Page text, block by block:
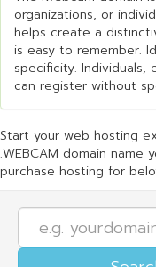
organizations, or
helps create a
is easy to remember.
specificity.
can register without
Start your web hosting
.WEBCAM domain name
purchase hosting for